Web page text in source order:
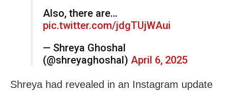
Also, there are…
pic.twitter.com/jdgTUjWAui
— Shreya Ghoshal
(@shreyaghoshal) April 6, 2025
Shreya had revealed in an Instagram update